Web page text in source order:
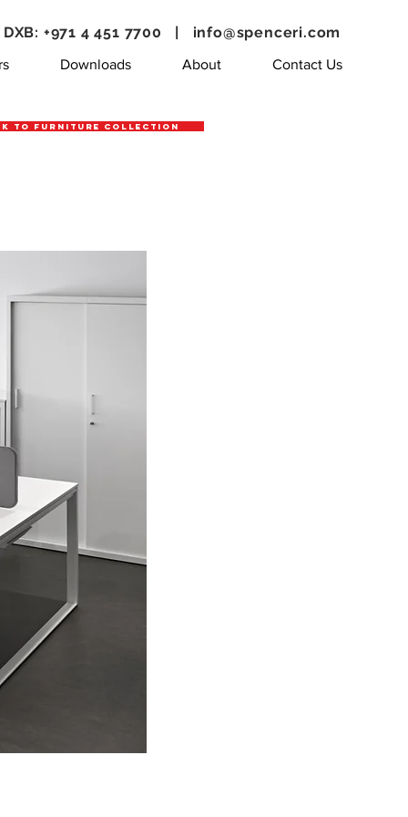
Downloads About Contact Us
DXB: +971 4 451 7700 | info@spenceri.com
to Furniture Collection